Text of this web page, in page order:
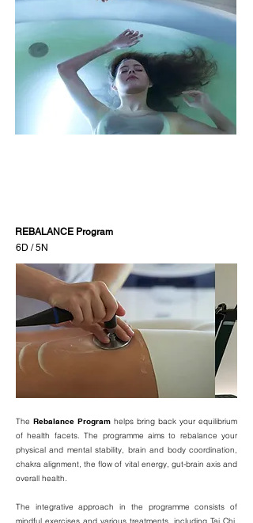
REBALANCE Program
6D / 5N
The Rebalance Program helps bring back your equilibrium
of health facets. The programme aims to rebalance your
physical and mental stability, brain and body coordination,
chakra alignment, the flow of vital energy, gut-brain axis and
overall health.
The integrative approach in the programme consists of